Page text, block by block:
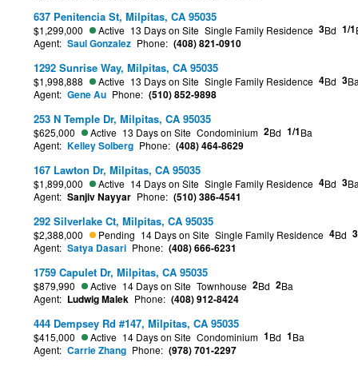
637 Penitencia St, Milpitas, CA 95035
$1,299,000 Active 13 Days on Site Single Family Residence 3Bd 1/1
Agent: Saul Gonzalez Phone: (408) 821-0910
1292 Sunrise Way, Milpitas, CA 95035
$1,998,888 Active 13 Days on Site Single Family Residence 4Bd 3
Agent: Gene Au Phone: (510) 852-9898
253 N Temple Dr, Milpitas, CA 95035
$625,000 Active 13 Days on Site Condominium 2Bd 1/1Ba
Agent: Kelley Solberg Phone: (408) 464-8629
167 Lawton Dr, Milpitas, CA 95035
$1,899,000 Active 14 Days on Site Single Family Residence 4Bd 3
Agent: Sanjiv Nayyar Phone: (510) 386-4541
292 Silverlake Ct, Milpitas, CA 95035
$2,388,000 Pending 14 Days on Site Single Family Residence 4Bd 3
Agent: Satya Dasari Phone: (408) 666-6231
1759 Capulet Dr, Milpitas, CA 95035
$879,990 Active 14 Days on Site Townhouse 2Bd 2Ba
Agent: Ludwig Malek Phone: (408) 912-8424
444 Dempsey Rd #147, Milpitas, CA 95035
$415,000 Active 14 Days on Site Condominium 1Bd 1Ba
Agent: Carrie Zhang Phone: (978) 701-2297